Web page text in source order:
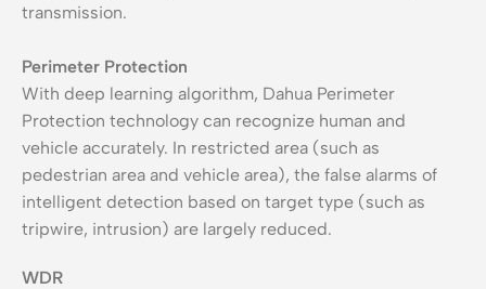
transmission.
Perimeter Protection
With deep learning algorithm, Dahua Perimeter
Protection technology can recognize human and
vehicle accurately. In restricted area (such as
pedestrian area and vehicle area), the false alarms of
intelligent detection based on target type (such as
tripwire, intrusion) are largely reduced.
WDR